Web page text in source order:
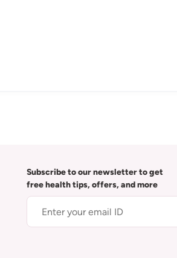
Subscribe to our newsletter to get
free health tips, offers, and more